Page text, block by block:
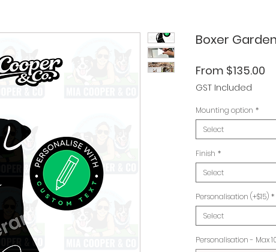
Boxer
From $135.00
GST Included
Mounting option *
Select
Finish *
Select
Personalisation (+$15) *
Select
Personalisation - Max